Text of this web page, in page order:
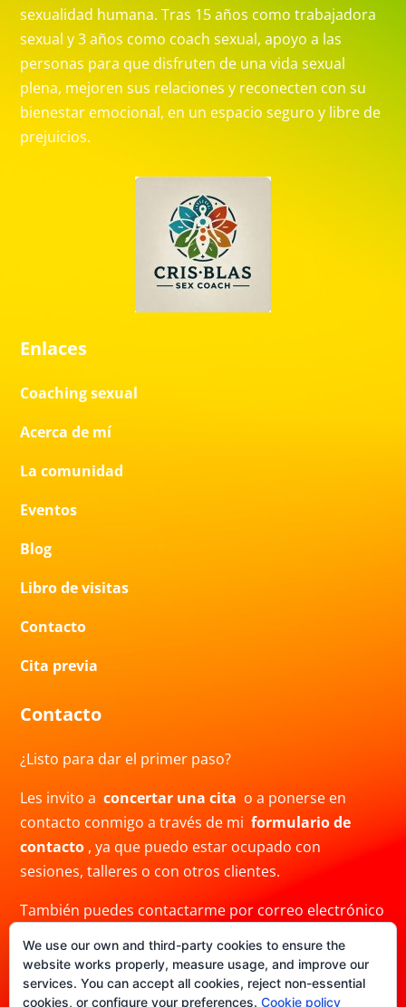
sexualidad humana. Tras 15 años como trabajadora
sexual y 3 años como coach sexual, apoyo a las
personas para que disfruten de una vida sexual
plena, mejoren sus relaciones y reconecten con su
bienestar emocional, en un espacio seguro y libre de
prejuicios.
Enlaces
Coaching sexual
Acerca de mí
La comunidad
Eventos
Blog
Libro de visitas
Contacto
Cita previa
Contacto
¿Listo para dar el primer paso?
Les invito aconcertar una cita o a ponerse en
contacto conmigo a través de miformulario de
contacto , ya que puedo estar ocupado con
sesiones, talleres o con otros clientes.
También puedes contactarme por correo electrónico
+34691480780. Ten en cuenta que mi respuesta
puede demorar.
We use our own and third-party cookies to ensure the
website works properly, measure usage, and improve our
services. You can accept all cookies, reject non-essential
cookies, or configure your preferences. Cookie policy